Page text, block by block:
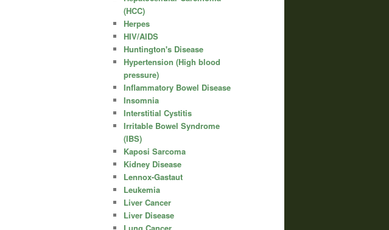
(HCC)
Herpes
HIV/AIDS
Huntington's Disease
Hypertension (High blood
pressure)
Inflammatory Bowel Disease
Insomnia
Interstitial Cystitis
Irritable Bowel Syndrome
(IBS)
Kaposi Sarcoma
Kidney Disease
Lennox-Gastaut
Leukemia
Liver Cancer
Liver Disease
Lung Cancer